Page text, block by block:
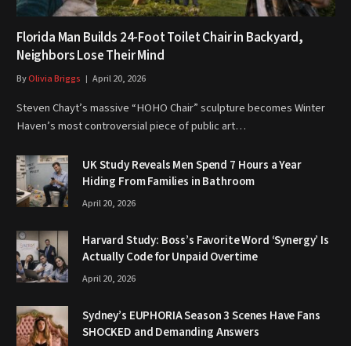
Florida Man Builds 24-Foot Toilet Chair in Backyard,
Neighbors Lose Their Mind
ByOlivia Briggs April 20, 2026
Steven Chayt’s massive “HOHO Chair” sculpture becomes Winter
Haven’s most controversial piece of public art…
UK Study Reveals Men Spend 7 Hours a Year
Hiding From Families in Bathroom
April 20, 2026
Harvard Study: Boss’s Favorite Word ‘Synergy’ Is
Actually Code for Unpaid Overtime
April 20, 2026
Sydney’s EUPHORIA Season 3 Scenes Have Fans
SHOCKED and Demanding Answers